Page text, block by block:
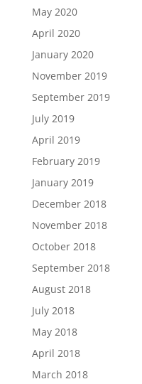
May 2020
April 2020
January 2020
November 2019
September 2019
July 2019
April 2019
February 2019
January 2019
December 2018
November 2018
October 2018
September 2018
August 2018
July 2018
May 2018
April 2018
March 2018